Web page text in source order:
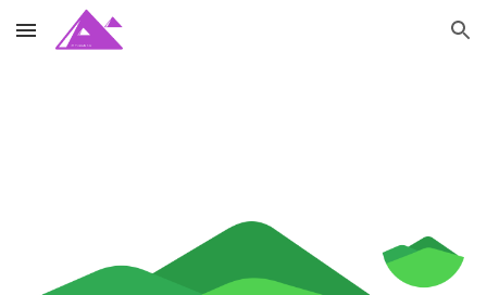
Skip to main content Skip to navigation